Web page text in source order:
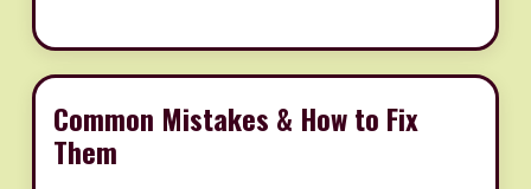
Common Mistakes & How to Fix
Them